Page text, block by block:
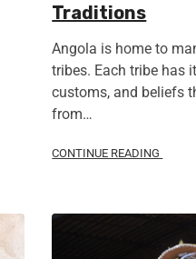
Traditions
Angola is home to
tribes. Each tribe has
customs, and beliefs
from…
CONTINUE READING